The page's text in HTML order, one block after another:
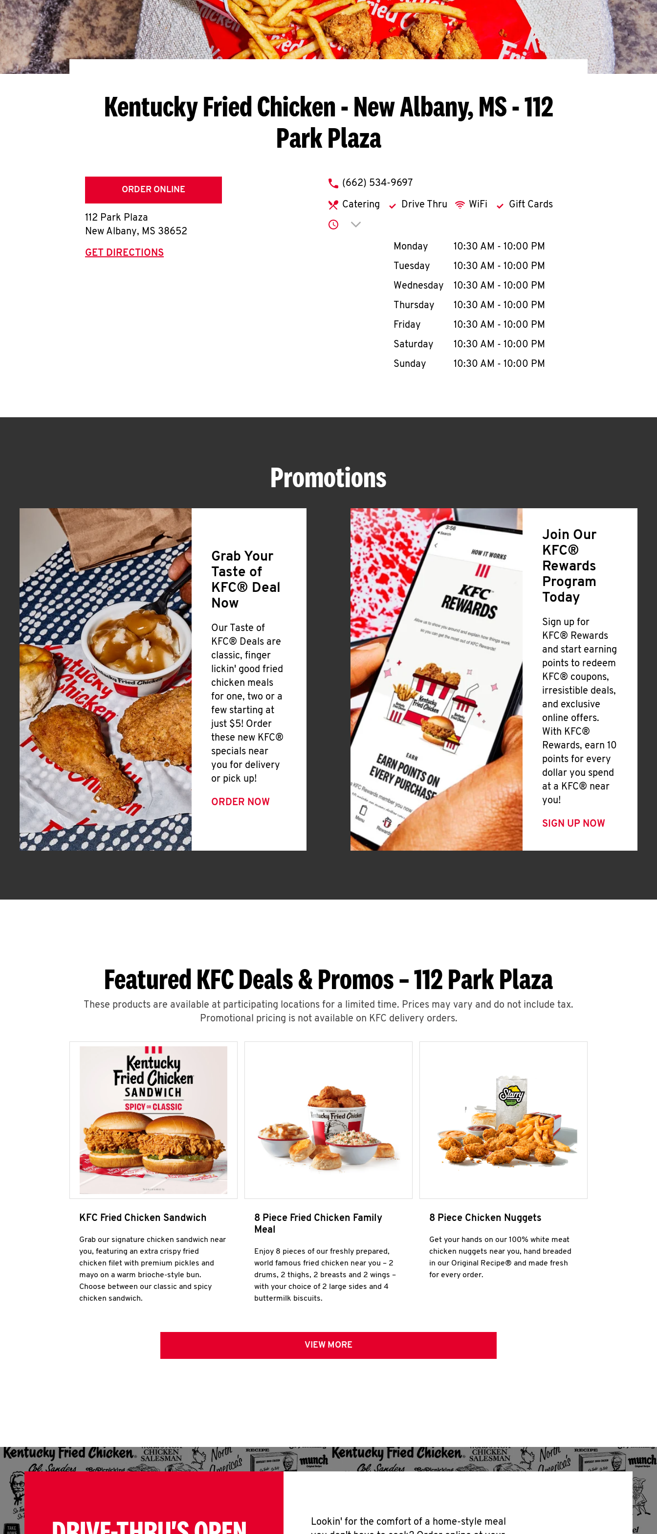
Kentucky Fried Chicken- New Albany, MS - 112
Park Plaza
ORDER ONLINE
112 Park Plaza
New Albany, MS 38652
GET DIRECTIONS
phone
(662) 534-9697
Catering Drive Thru WiFi Gift Cards
Click to expand or collapse content
Day of the WeekHours
Monday 10:30 AM - 10:00 PM
Tuesday
10:30 AM - 10:00 PM
Wednesday
10:30 AM - 10:00 PM
Thursday
10:30 AM - 10:00 PM
Friday
10:30 AM - 10:00 PM
Saturday
10:30 AM - 10:00 PM
Sunday
10:30 AM - 10:00 PM
Promotions
Grab Your
Taste of
KFC® Deal
Now
Our Taste of
KFC® Deals are
classic, finger
lickin' good fried
chicken meals
for one, two or a
few starting at
just $5! Order
these new KFC®
specials near
you for delivery
or pick up!
ORDER NOW
Join Our
KFC®
Rewards
Program
Today
Sign up for
KFC® Rewards
and start earning
points to redeem
KFC® coupons,
irresistible deals,
and exclusive
online offers.
With KFC®
Rewards, earn 10
points for every
dollar you spend
at a KFC® near
you!
SIGN UP NOW
Featured KFC Deals & Promos – 112 Park Plaza
These products are available at participating locations for a limited time. Prices may vary and do not include tax.
Promotional pricing is not available on KFC delivery orders.
KFC Fried Chicken Sandwich
Grab our signature chicken sandwich near
you, featuring an extra crispy fried
chicken filet with premium pickles and
mayo on a warm brioche-style bun.
Choose between our classic and spicy
chicken sandwich.
8 Piece Fried Chicken Family
Meal
Enjoy 8 pieces of our freshly prepared,
world famous fried chicken near you – 2
drums, 2 thighs, 2 breasts and 2 wings –
with your choice of 2 large sides and 4
buttermilk biscuits.
8 Piece Chicken Nuggets
Get your hands on our 100% white meat
chicken nuggets near you, hand breaded
in our Original Recipe® and made fresh
for every order.
VIEW MORE
Lookin' for the comfort of a home-style meal